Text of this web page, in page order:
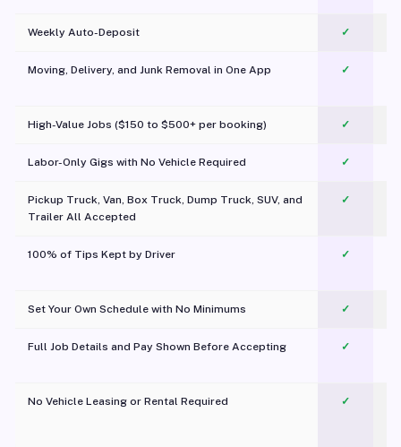
Weekly Auto-Deposit ✓
Moving, Delivery, and Junk Removal in One App
✓
High-Value Jobs ($150 to $500+ per booking) ✓
Labor-Only Gigs with No Vehicle Required ✓
Pickup Truck, Van, Box Truck, Dump Truck, SUV, and
Trailer All Accepted
✓
100% of Tips Kept by Driver ✓
Set Your Own Schedule with No Minimums ✓
Full Job Details and Pay Shown Before Accepting ✓
No Vehicle Leasing or Rental Required
✓